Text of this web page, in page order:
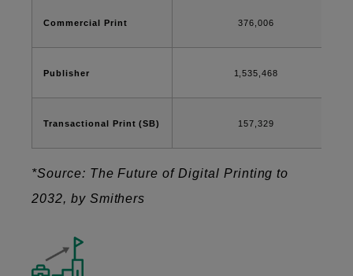
Commercial Print 376,006
Publisher 1,535,468
Transactional Print (SB) 157,329
*Source: The Future of Digital Printing to
2032, by Smithers